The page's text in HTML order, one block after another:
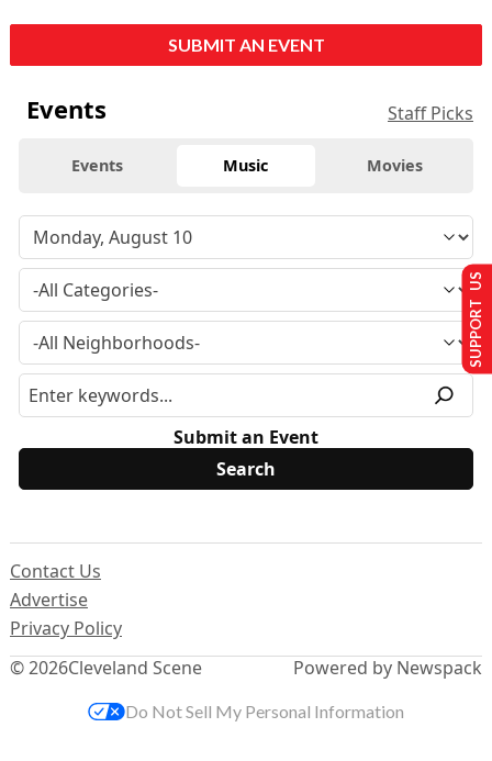
SUBMIT AN EVENT
Events Staff Picks
Events Music Movies
Submit an Event
© 2026Cleveland Scene
Contact Us
Advertise
Privacy Policy
Powered by Newspack
SUPPORT US
Do Not Sell My Personal Information